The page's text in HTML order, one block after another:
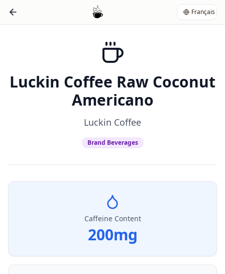
Français
Luckin Coffee Raw Coconut
Americano
Luckin Coffee
Brand Beverages
Caffeine Content
200mg